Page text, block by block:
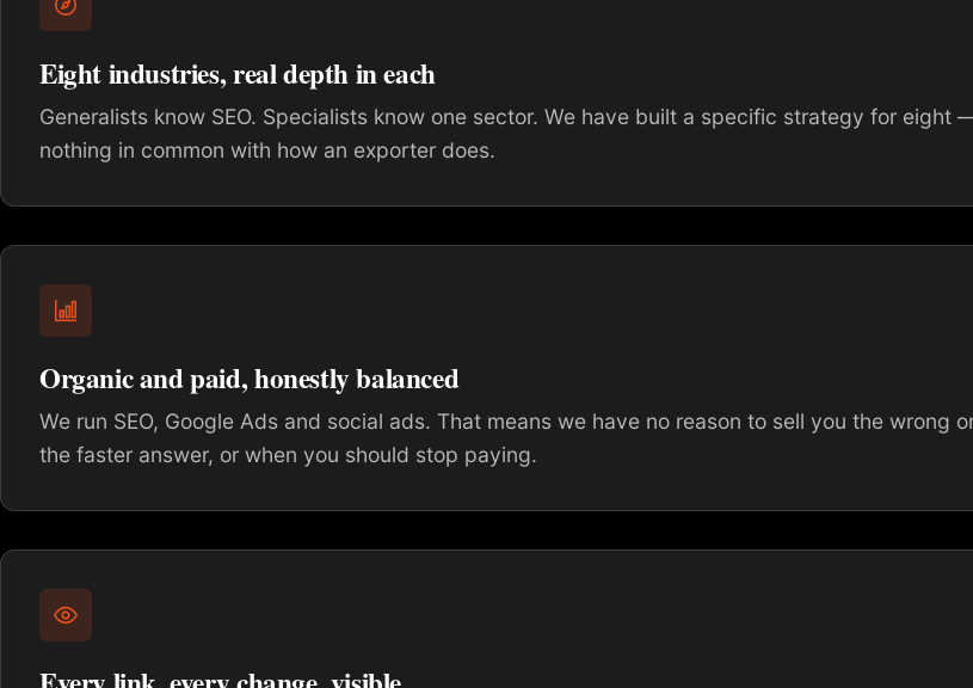
Eight industries, real depth in each
Generalists know SEO. Specialists know one sector. We have built a specific strategy for
nothing in common with how an exporter does.
Organic and paid, honestly balanced
We run SEO, Google Ads and social ads. That means we have no reason to sell you the
the faster answer, or when you should stop paying.